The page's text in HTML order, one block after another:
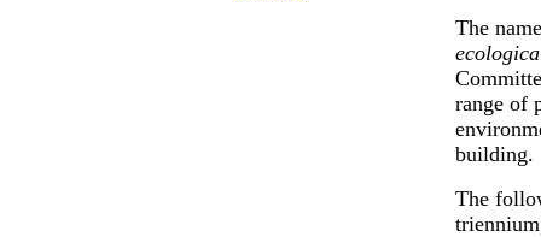
The
range of
building.
The